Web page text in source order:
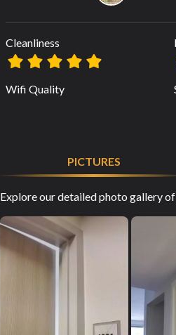
Cleanliness
Wifi Quality
PICTURES
Explore our detailed photo gallery